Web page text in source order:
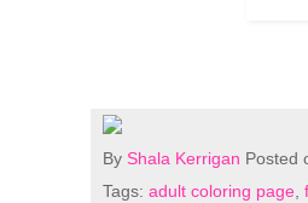
By Shala Kerrigan Posted
Tags: adult coloring page,